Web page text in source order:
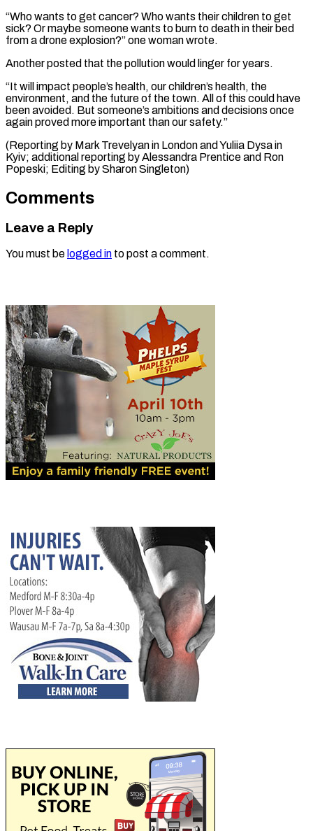
“Who wants ⁠to get cancer? Who wants their children to get
sick? Or maybe someone wants to burn to death in their bed
from a drone explosion?” one woman wrote.
Another posted that the pollution would linger for years.
“It will impact people’s health, our children’s health, the
environment, and the future of the town. All of this could have
been avoided. But someone’s ambitions and decisions once
again proved more important than our safety.”
(Reporting by Mark Trevelyan in London and Yuliia Dysa in
Kyiv; additional reporting by Alessandra Prentice and Ron ​
Popeski; Editing by Sharon Singleton)
Comments
Leave a Reply
You must be logged in to post a comment.